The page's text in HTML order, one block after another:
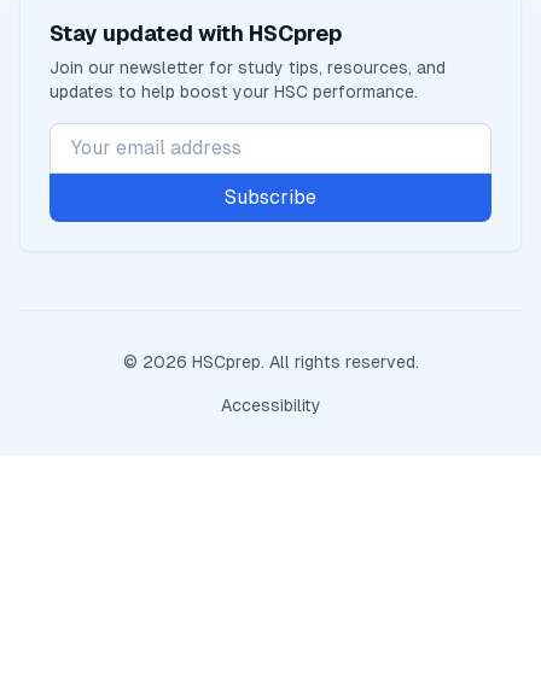
Stay updated with HSCprep
Join our newsletter for study tips, resources, and
updates to help boost your HSC performance.
Subscribe
© 2026 HSCprep. All rights reserved.
Accessibility